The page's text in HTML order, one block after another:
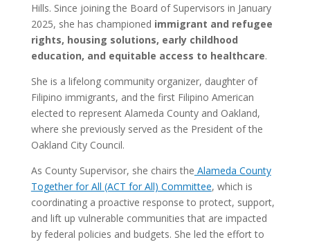
Hills. Since joining the Board of Supervisors in January
2025, she has championed immigrant and refugee
rights, housing solutions, early childhood
education, and equitable access to healthcare.
She is a lifelong community organizer, daughter of
Filipino immigrants, and the first Filipino American
elected to represent Alameda County and Oakland,
where she previously served as the President of the
Oakland City Council.
As County Supervisor, she chairs the Alameda County
Together for All (ACT for All) Committee, which is
coordinating a proactive response to protect, support,
and lift up vulnerable communities that are impacted
by federal policies and budgets. She led the effort to